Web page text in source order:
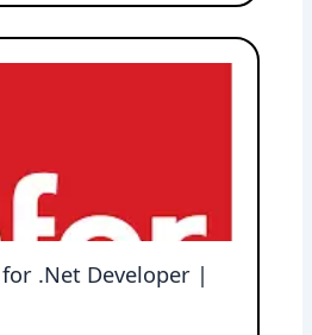
.Net Developer |